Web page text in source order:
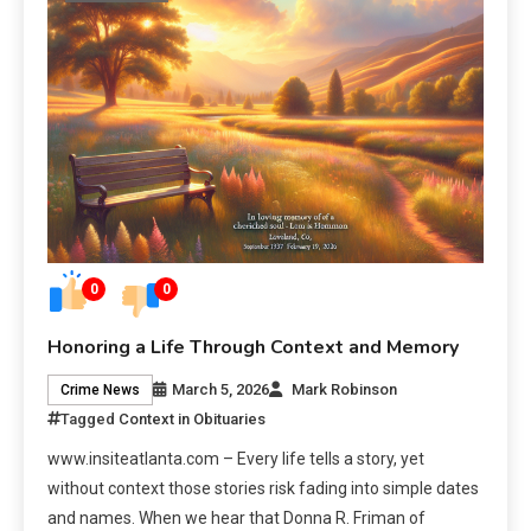
0 0
Honoring a Life Through Context and Memory
Crime News March 5, 2026
Mark Robinson
Tagged Context in Obituaries
www.insiteatlanta.com – Every life tells a story, yet
without context those stories risk fading into simple dates
and names. When we hear that Donna R. Friman of